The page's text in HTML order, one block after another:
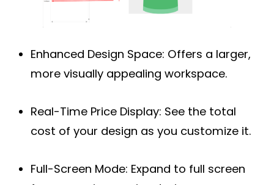
Enhanced Design Space: Offers a larger,
more visually appealing workspace.
Real-Time Price Display: See the total
cost of your design as you customize it.
Full-Screen Mode: Expand to full screen